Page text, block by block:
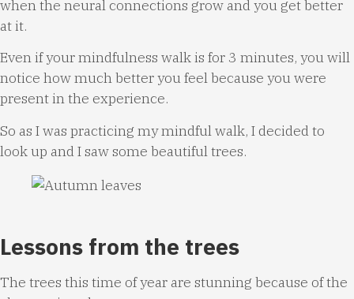
when the neural connections grow and you get better
at it.
Even if your mindfulness walk is for 3 minutes, you will
notice how much better you feel because you were
present in the experience.
So as I was practicing my mindful walk, I decided to
look up and I saw some beautiful trees.
Lessons from the trees
The trees this time of year are stunning because of the